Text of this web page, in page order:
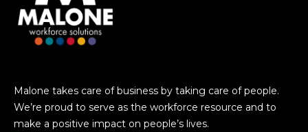
Malone takes care of business by taking care of people.
We’re proud to serve as the workforce resource and to
make a positive impact on people’s lives.